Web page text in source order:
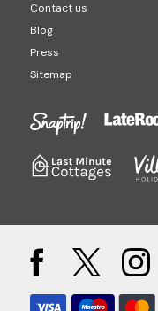
Contact us
Blog
Press
Sitemap